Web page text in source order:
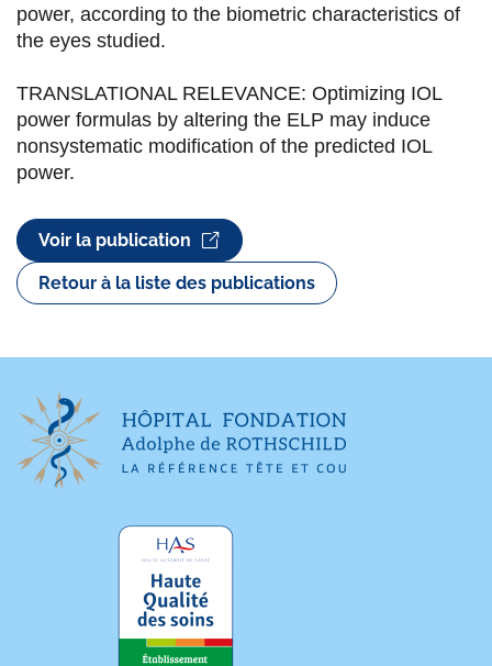
power, according to the biometric characteristics of
the eyes studied.
TRANSLATIONAL RELEVANCE: Optimizing IOL
power formulas by altering the ELP may induce
nonsystematic modification of the predicted IOL
power.
Voir la publication
Retour à la liste des publications